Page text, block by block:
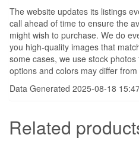
The website updates its listings
call ahead of time to ensure the
might wish to purchase. We do
you high-quality images that
some cases, we use stock
options and colors may differ
Data Generated 2025-08-18
Related